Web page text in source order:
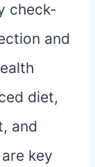
check-
and
diet,
and
key